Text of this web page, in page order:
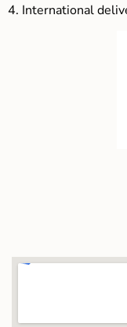
4. International